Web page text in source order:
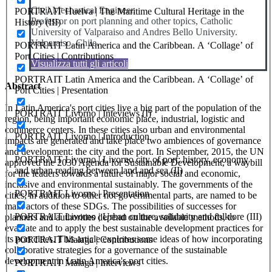
PORTRAIT Huelva | The Maritime Cultural Heritage in the
History (III)
PORTRAIT Latin America and the Caribbean. A ‘Collage’ of
Port Cities | Contributions
PORTRAIT Latin America and the Caribbean. A ‘Collage’ of
Port Cities | Presentation
PORTRAIT Livorno | Inteviews (I)
PORTRAIT Livorno | Introduction
PORTRAIT Livorno | Livorno city of port: history, economy
and urban reading between land and sea (II)
PORTRAIT Livorno | Presentation
PORTRAIT Livorno | Urban culture, solidarity and folklore (III)
PORTRAIT Malaga | Contributions
PORTRAIT Malaga | Interviews
Civil Mechanical Engineer.
Professor on port planning and other topics, Catholic
University of Valparaiso and Andres Bello University.
Valparaiso, Chile.
Visualizza tutti gli articoli
Abstract
In Latin America's port cities live a big part of the population of the
region, being important economic place, industrial, logistic and
commerce centers. In these cities also urban and environmental
impacts are generated and take place two ambiences of governance
and development: the city and the port. In September, 2015, the UN
approved the 2030 Agenda for Sustainable Development, a waybill
for the leaders towards a future of major social and economic,
inclusive and environmental sustainably. The governments of the
cities, in addition to other not governmental parts, are named to be
main actors of these SDGs. The possibilities of successes for
planners and authorities depend on the available methods, to
evaluate and to apply the best sustainable development practices for
its port cities. This article explores some ideas of how incorporating
collaborative strategies for a governance of the sustainable
development in Latin America's port cities.